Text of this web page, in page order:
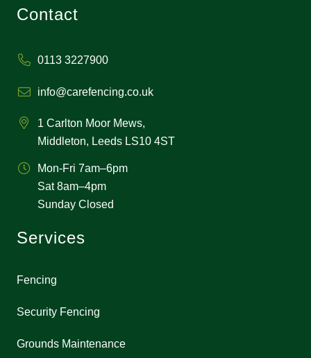
Contact
0113 3227900
info@carefencing.co.uk
1 Carlton Moor Mews,
Middleton, Leeds LS10 4ST
Mon-Fri 7am–6pm
Sat 8am–4pm
Sunday Closed
Services
Fencing
Security Fencing
Grounds Maintenance